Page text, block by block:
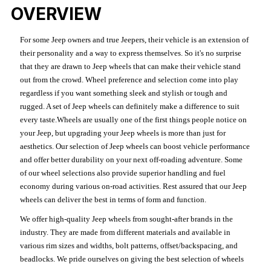
OVERVIEW
For some Jeep owners and true Jeepers, their vehicle is an extension of
their personality and a way to express themselves. So it's no surprise
that they are drawn to Jeep wheels that can make their vehicle stand
out from the crowd. Wheel preference and selection come into play
regardless if you want something sleek and stylish or tough and
rugged. A set of Jeep wheels can definitely make a difference to suit
every taste.Wheels are usually one of the first things people notice on
your Jeep, but upgrading your Jeep wheels is more than just for
aesthetics. Our selection of Jeep wheels can boost vehicle performance
and offer better durability on your next off-roading adventure. Some
of our wheel selections also provide superior handling and fuel
economy during various on-road activities. Rest assured that our Jeep
wheels can deliver the best in terms of form and function.
We offer high-quality Jeep wheels from sought-after brands in the
industry. They are made from different materials and available in
various rim sizes and widths, bolt patterns, offset/backspacing, and
beadlocks. We pride ourselves on giving the best selection of wheels